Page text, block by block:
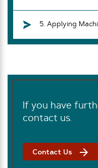
5. Applying
If you have
contact us.
Contact Us